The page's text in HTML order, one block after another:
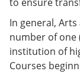
In general,
number of one
institution of
Courses